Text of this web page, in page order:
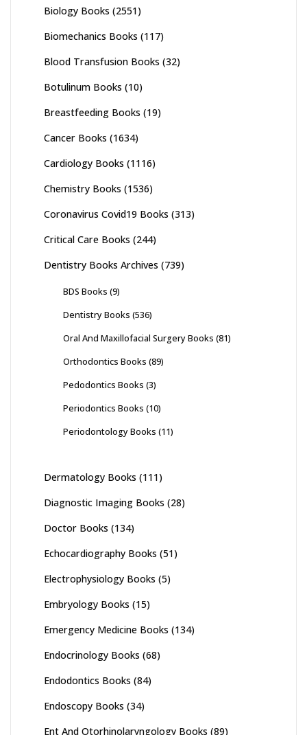
Biology Books (2551)
Biomechanics Books (117)
Blood Transfusion Books (32)
Botulinum Books (10)
Breastfeeding Books (19)
Cancer Books (1634)
Cardiology Books (1116)
Chemistry Books (1536)
Coronavirus Covid19 Books (313)
Critical Care Books (244)
Dentistry Books Archives (739)
BDS Books (9)
Dentistry Books (536)
Oral And Maxillofacial Surgery Books (81)
Orthodontics Books (89)
Pedodontics Books (3)
Periodontics Books (10)
Periodontology Books (11)
Dermatology Books (111)
Diagnostic Imaging Books (28)
Doctor Books (134)
Echocardiography Books (51)
Electrophysiology Books (5)
Embryology Books (15)
Emergency Medicine Books (134)
Endocrinology Books (68)
Endodontics Books (84)
Endoscopy Books (34)
Ent And Otorhinolaryngology Books (89)